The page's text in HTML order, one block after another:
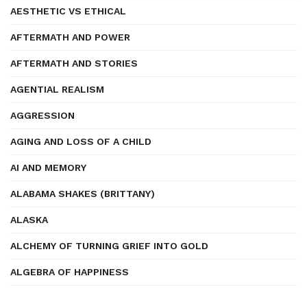
AESTHETIC VS ETHICAL
AFTERMATH AND POWER
AFTERMATH AND STORIES
AGENTIAL REALISM
AGGRESSION
AGING AND LOSS OF A CHILD
AI AND MEMORY
ALABAMA SHAKES (BRITTANY)
ALASKA
ALCHEMY OF TURNING GRIEF INTO GOLD
ALGEBRA OF HAPPINESS